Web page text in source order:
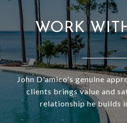
WORK
John D'amico's genuine
clients brings value and
relationship he builds